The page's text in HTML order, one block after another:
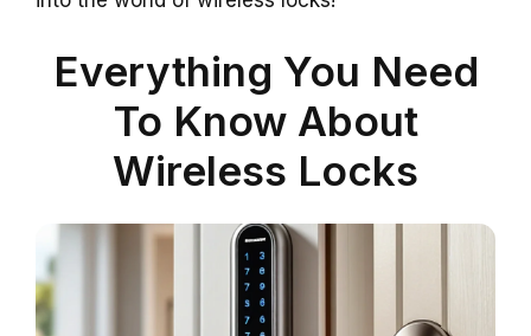
Everything You Need
To Know About
Wireless Locks